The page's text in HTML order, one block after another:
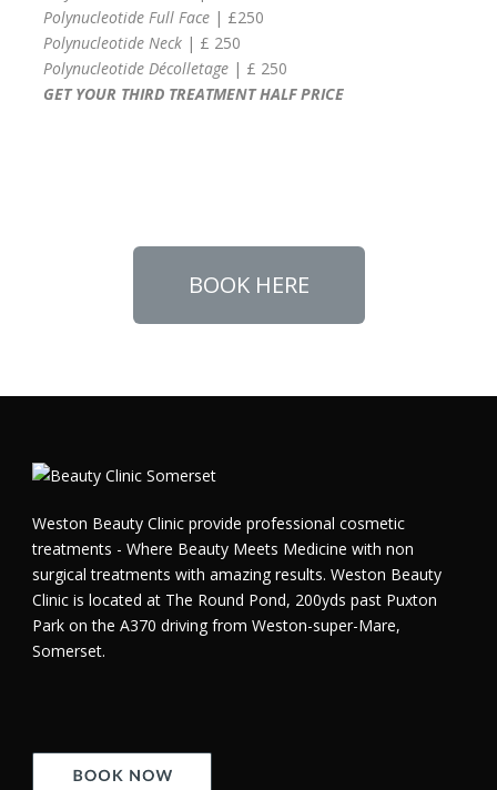
Polynucleotide Full Face | £250
Polynucleotide Neck | £ 250
Polynucleotide Décolletage | £ 250
GET YOUR THIRD TREATMENT HALF PRICE
BOOK HERE
Weston Beauty Clinic provide professional cosmetic
treatments - Where Beauty Meets Medicine with non
surgical treatments with amazing results. Weston Beauty
Clinic is located at The Round Pond, 200yds past Puxton
Park on the A370 driving from Weston-super-Mare,
Somerset.